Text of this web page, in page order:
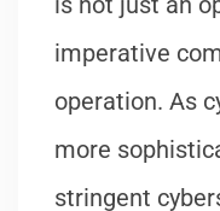
imperative
operation. As
more
stringent